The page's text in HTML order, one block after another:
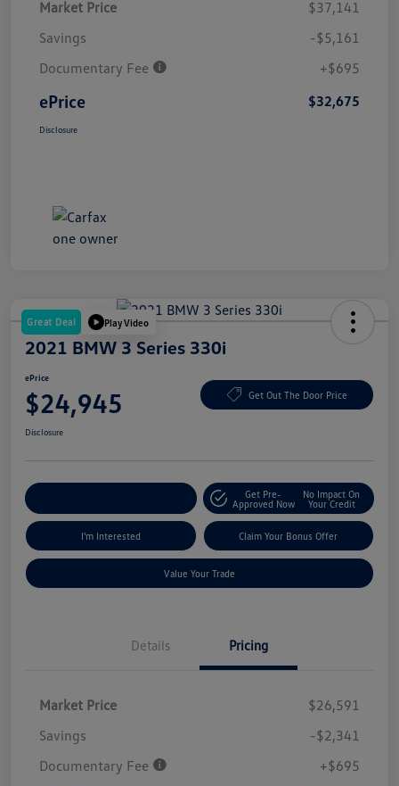
Market Price
$37,141
Savings
-$5,161
Documentary Fee
+$695
ePrice $32,675
Disclosure
Great Deal Play Video
2021 BMW 3 Series 330i
ePrice
$24,945 Get Out The Door Price
Disclosure
Get Pre-
Approved Now
No Impact On
Your Credit
I'm Interested Claim Your Bonus Offer
Value Your Trade
Details Pricing
Market Price
$26,591
Savings
-$2,341
Documentary Fee
+$695